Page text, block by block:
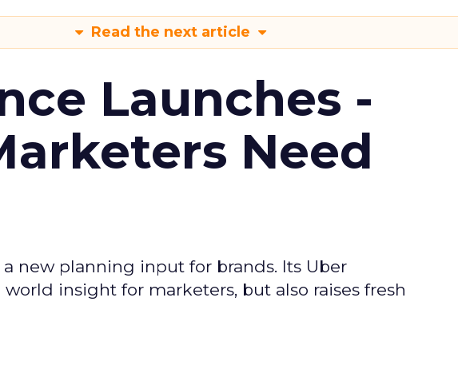
Read the next article
Launches -
Need
new planning input for brands. Its Uber
insight for marketers, but also raises fresh